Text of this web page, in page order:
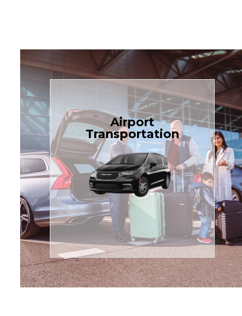
Airport
Transportation
Airport
Transportation
Enjoy premium comfort with
TCLimoServices — reliable
24/7 airport transfers in
sedans or minivans at just
$1.71 per mile, the most
affordable in the Treasure
Coast.
Book Now